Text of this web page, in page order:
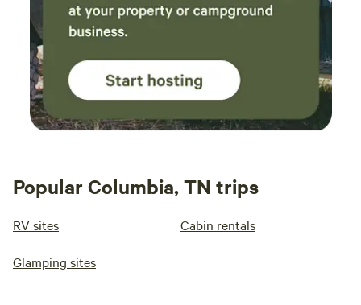
Popular Columbia, TN trips
RV sites Cabin rentals
Glamping sites